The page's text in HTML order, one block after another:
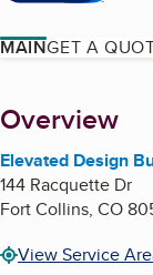
MAINGET A
About
Overview
Elevated Design
144 Racquette Dr
Fort Collins, CO
View Service